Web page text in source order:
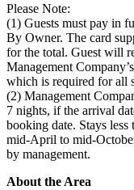
Please Note:
(1) Guests must pay in
By Owner. The card
for the total. Guest will
Management
which is required for all
(2) Management
7 nights, if the arrival
booking date. Stays
mid-April to mid-
by management.
About the Area